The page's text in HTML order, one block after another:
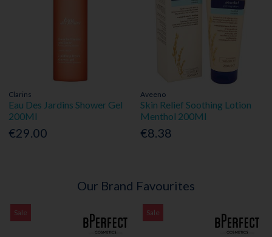
Clarins
Eau Des Jardins Shower Gel
200Ml
€29.00
Aveeno
Skin Relief Soothing Lotion
Menthol 200Ml
€8.38
Our Brand Favourites
Sale Sale